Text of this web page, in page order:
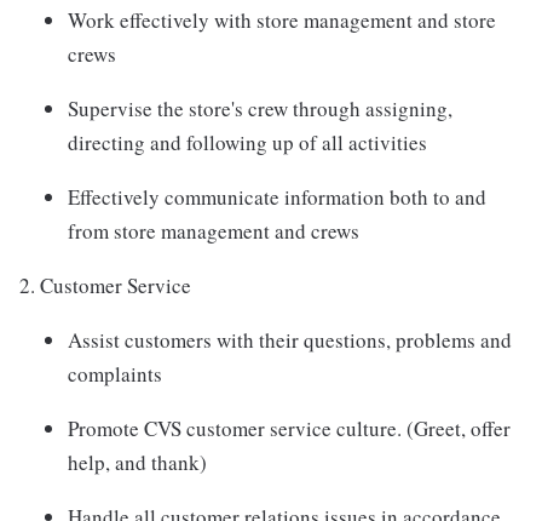
Work effectively with store management and store
crews
Supervise the store's crew through assigning,
directing and following up of all activities
Effectively communicate information both to and
from store management and crews
2. Customer Service
Assist customers with their questions, problems and
complaints
Promote CVS customer service culture. (Greet, offer
help, and thank)